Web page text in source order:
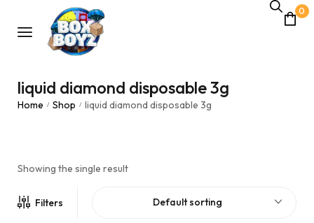
0
liquid diamond disposable 3g
Home / Shop / liquid diamond disposable 3g
Showing the single result
Filters Default sorting